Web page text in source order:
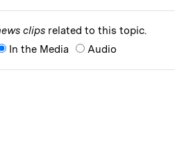
clips related to this topic.
In the Media Audio